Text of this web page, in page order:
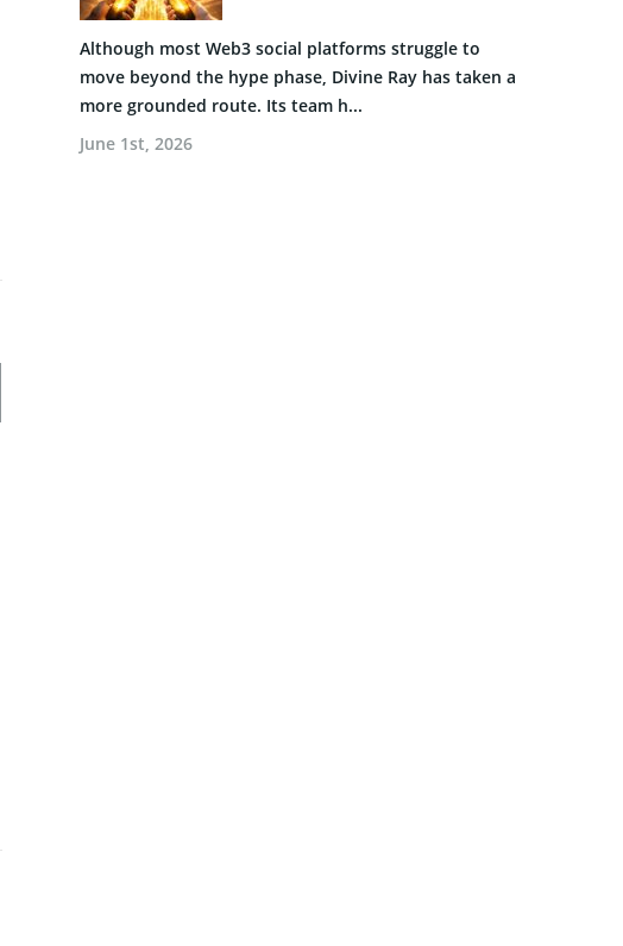
Although most Web3 social platforms struggle to
move beyond the hype phase, Divine Ray has taken a
more grounded route. Its team h...
June 1st, 2026